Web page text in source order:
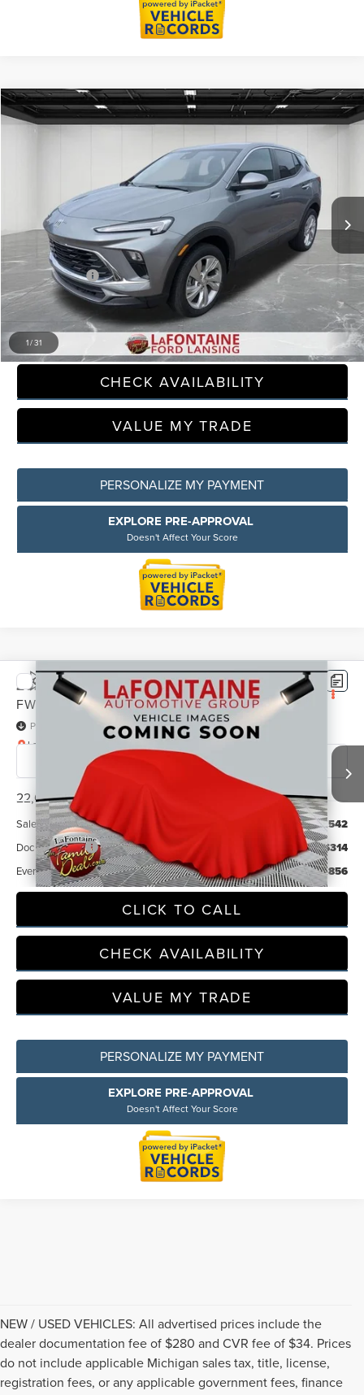
1/31
2025BUICK ENCORE GXPREFERRED
KL4AMBSL2SB210029Stock:6F0275PModel:4TR26
Available 26,425 mi
$21,064
EVERYONE PRICE
Less
Sale Price
$20,750
Doc + CVR Fee +$314
Everyone Price $21,064
CLICK TO CALL
CHECK AVAILABILITY
VALUE MY TRADE
PERSONALIZE MY PAYMENT
EXPLORE PRE-APPROVAL
Doesn't Affect Your Score
Compare Vehicle
2025 BUICK ENCORE GXPREFERRED
FWD
Price Drop
LaFontaine Chrysler Dodge Jeep RAM FIAT Lansing
KL4AMBSL9SB220993 6L5585SModel:
22,096 mi
$21,856
EVERYONE PRICE
Sale Price
$21,542
Doc + CVR Fee +$314
Everyone Price $21,856
CLICK TO CALL
CHECK AVAILABILITY
VALUE MY TRADE
PERSONALIZE MY PAYMENT
EXPLORE PRE-APPROVAL
Doesn't Affect Your Score
Compare Vehicle
NEW / USED VEHICLES: All advertised prices include the
dealer documentation fee of $280 and CVR fee of $34. Prices
do not include applicable Michigan sales tax, title, license,
registration fees, or any applicable government fees, finance